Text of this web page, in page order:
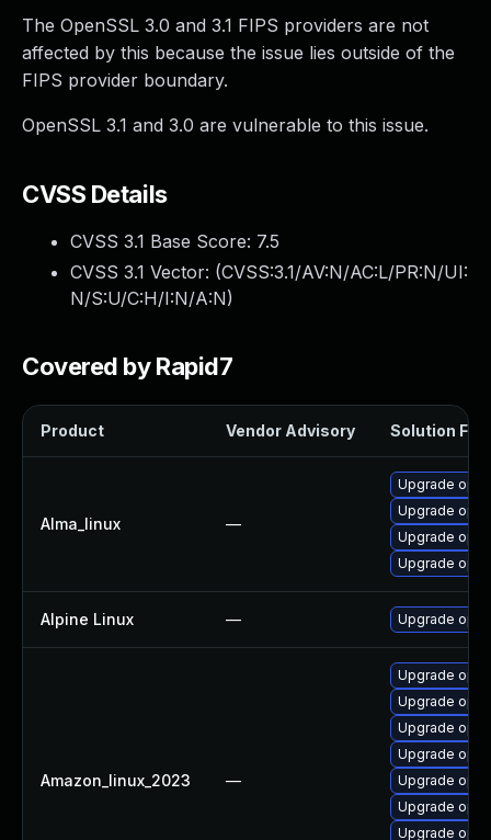
The OpenSSL 3.0 and 3.1 FIPS providers are not
affected by this because the issue lies outside of the
FIPS provider boundary.
OpenSSL 3.1 and 3.0 are vulnerable to this issue.
CVSS Details
CVSS 3.1 Base Score: 7.5
CVSS 3.1 Vector: (CVSS:3.1/AV:N/AC:L/PR:N/UI:
N/S:U/C:H/I:N/A:N)
Covered by Rapid7
Product Vendor Advisory Solution File
Alma_linux —
Upgrade
Upgrade
Upgrade
Upgrade
Alpine Linux — Upgrade
Amazon_linux_2023 —
Upgrade
Upgrade
Upgrade
Upgrade
Upgrade
Upgrade
Upgrade